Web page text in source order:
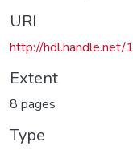
URI
http://
Extent
8 pages
Type